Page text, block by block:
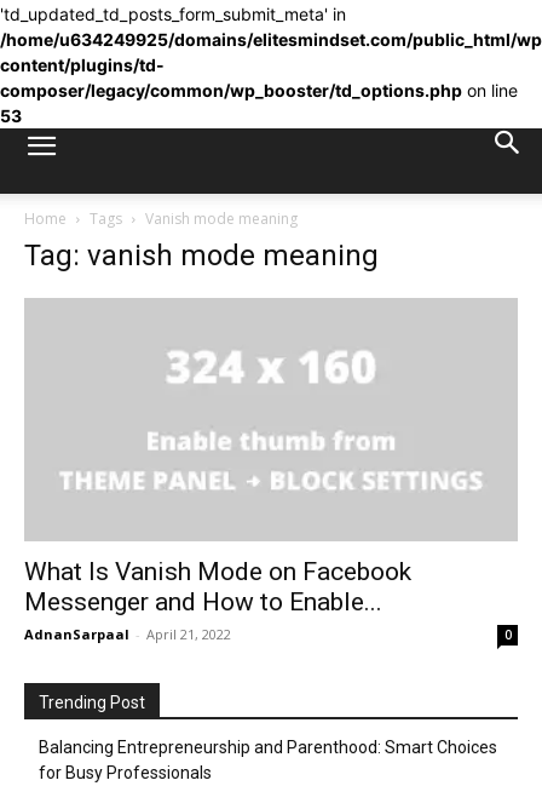
'td_updated_td_posts_form_submit_meta' in
/home/u634249925/domains/elitesmindset.com/public_html/
content/plugins/td-
composer/legacy/common/wp_booster/td_options.php on line
53
Home Tags Vanish mode meaning
Tag: vanish mode meaning
What Is Vanish Mode on Facebook
Messenger and How to Enable...
AdnanSarpaal - April 21, 2022 0
Trending Post
Balancing Entrepreneurship and Parenthood: Smart Choices
for Busy Professionals